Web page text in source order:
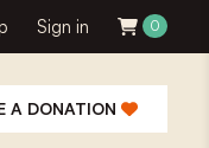
Sign in 0
A DONATION